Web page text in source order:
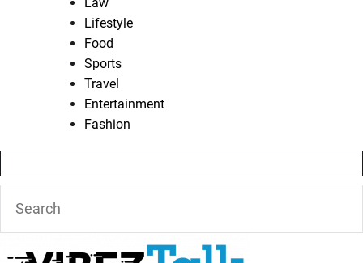
Lifestyle
Food
Sports
Travel
Entertainment
Fashion